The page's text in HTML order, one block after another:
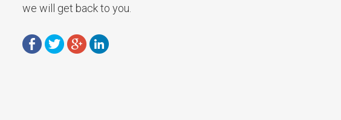
we will get back to you.